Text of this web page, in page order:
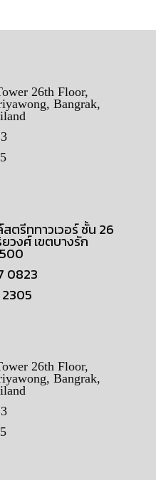
26th Floor,
Bangrak,
ตรีททาวเวอร์ ชั้น 26
วงศ์ เขตบางรัก
0823
2305
26th Floor,
Bangrak,